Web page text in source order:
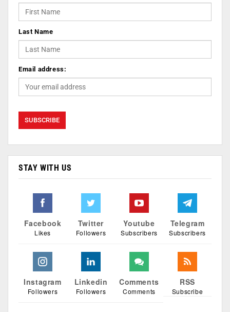
Last Name
Email address:
STAY WITH US
Facebook
Likes
Twitter
Followers
Youtube
Subscribers
Telegram
Subscribers
Instagram
Followers
Linkedin
Followers
Comments
Comments
RSS
Subscribe